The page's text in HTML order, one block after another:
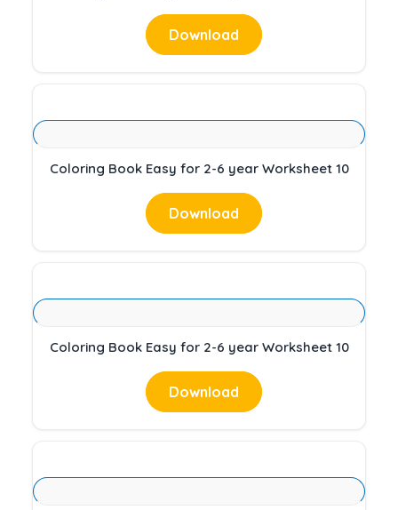
Download
Coloring Book Easy for 2-6 year Worksheet 10
Download
Coloring Book Easy for 2-6 year Worksheet 10
Download